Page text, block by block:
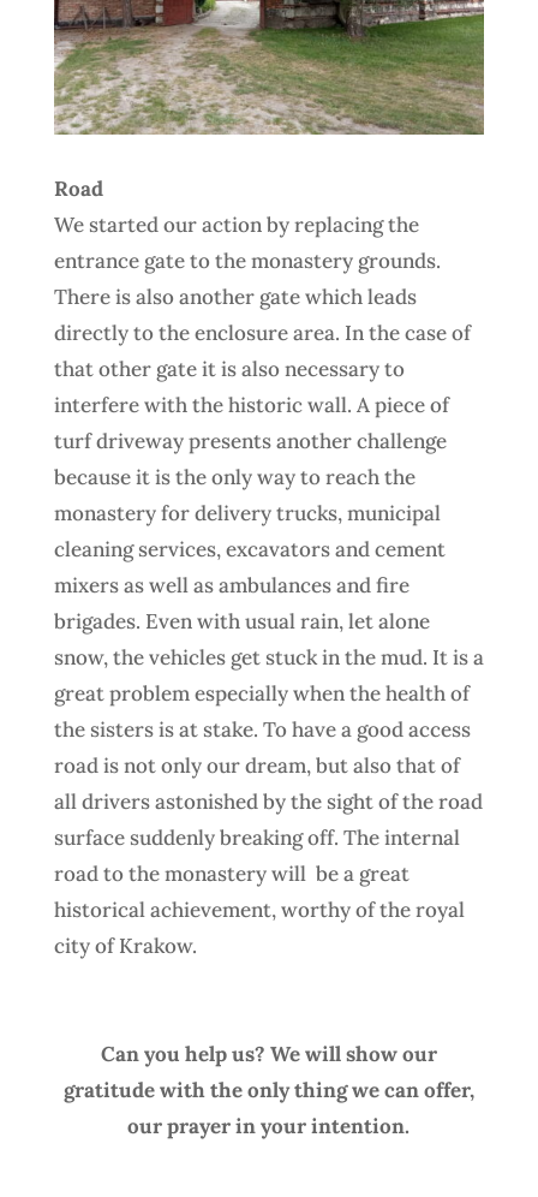
Road
We started our action by replacing the
entrance gate to the monastery grounds.
There is also another gate which leads
directly to the enclosure area. In the case of
that other gate it is also necessary to
interfere with the historic wall. A piece of
turf driveway presents another challenge
because it is the only way to reach the
monastery for delivery trucks, municipal
cleaning services, excavators and cement
mixers as well as ambulances and fire
brigades. Even with usual rain, let alone
snow, the vehicles get stuck in the mud. It is a
great problem especially when the health of
the sisters is at stake. To have a good access
road is not only our dream, but also that of
all drivers astonished by the sight of the road
surface suddenly breaking off. The internal
road to the monastery will be a great
historical achievement, worthy of the royal
city of Krakow.
Can you help us? We will show our
gratitude with the only thing we can offer,
our prayer in your intention.